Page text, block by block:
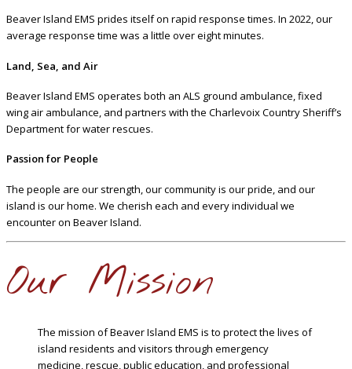
Beaver Island EMS prides itself on rapid response times. In 2022, our
average response time was a little over eight minutes.
Land, Sea, and Air
Beaver Island EMS operates both an ALS ground ambulance, fixed
wing air ambulance, and partners with the Charlevoix Country Sheriff’s
Department for water rescues.
Passion for People
The people are our strength, our community is our pride, and our
island is our home. We cherish each and every individual we
encounter on Beaver Island.
Our Mission
The mission of Beaver Island EMS is to protect the lives of
island residents and visitors through emergency
medicine, rescue, public education, and professional